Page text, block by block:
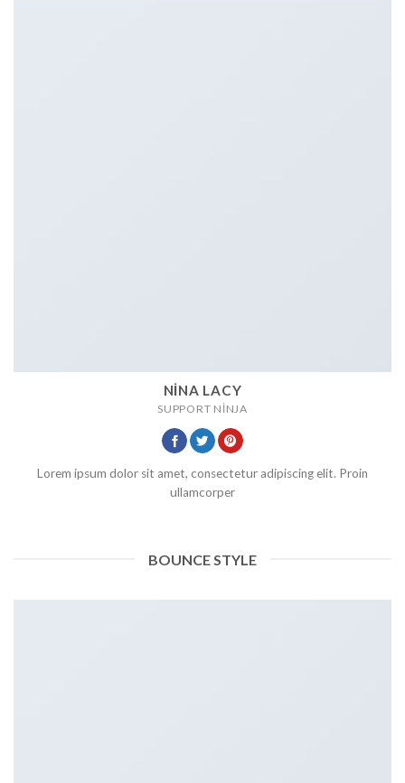
NINA LACY
SUPPORT NINJA
Lorem ipsum dolor sit amet, consectetur adipiscing elit. Proin
ullamcorper
BOUNCE STYLE